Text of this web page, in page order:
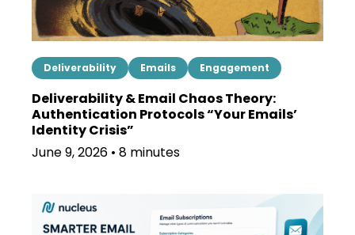
Deliverability Emails Engagement
Deliverability & Email Chaos Theory:
Authentication Protocols “Your Emails’
Identity Crisis”
June 9, 2026 • 8 minutes